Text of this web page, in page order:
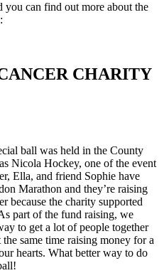
you can find out more about the
CHARITY
ball was held in the County
Nicola Hockey, one of the event
Ella, and friend Sophie have
Marathon and they’re raising
because the charity supported
part of the fund raising, we
to get a lot of people together
same time raising money for a
hearts. What better way to do